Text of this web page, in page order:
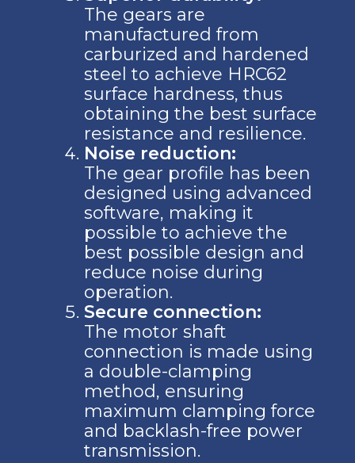
The gears are
manufactured from
carburized and hardened
steel to achieve HRC62
surface hardness, thus
obtaining the best surface
resistance and resilience.
Noise reduction:
The gear profile has been
designed using advanced
software, making it
possible to achieve the
best possible design and
reduce noise during
operation.
Secure connection:
The motor shaft
connection is made using
a double-clamping
method, ensuring
maximum clamping force
and backlash-free power
transmission.